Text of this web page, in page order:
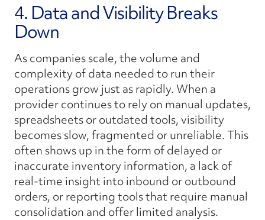
4. Data and Visibility Breaks
Down
As companies scale, the volume and
complexity of data needed to run their
operations grow just as rapidly. When a
provider continues to rely on manual updates,
spreadsheets or outdated tools, visibility
becomes slow, fragmented or unreliable. This
often shows up in the form of delayed or
inaccurate inventory information, a lack of
real-time insight into inbound or outbound
orders, or reporting tools that require manual
consolidation and offer limited analysis.